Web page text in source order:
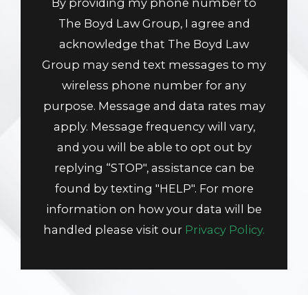
The Boyd Law Group, I agree and
acknowledge that The Boyd Law
Group may send text messages to my
wireless phone number for any
purpose. Message and data rates may
apply. Message frequency will vary,
and you will be able to opt out by
replying “STOP", assistance can be
found by texting "HELP". For more
information on how your data will be
handled please visit our Privacy Policy.